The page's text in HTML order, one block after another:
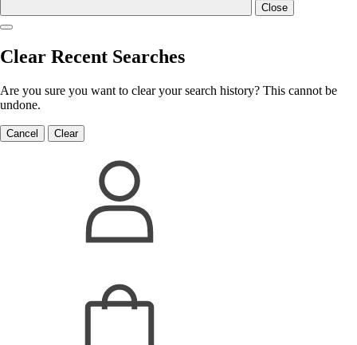
Close
Clear Recent Searches
Are you sure you want to clear your search history? This cannot be
undone.
Cancel Clear